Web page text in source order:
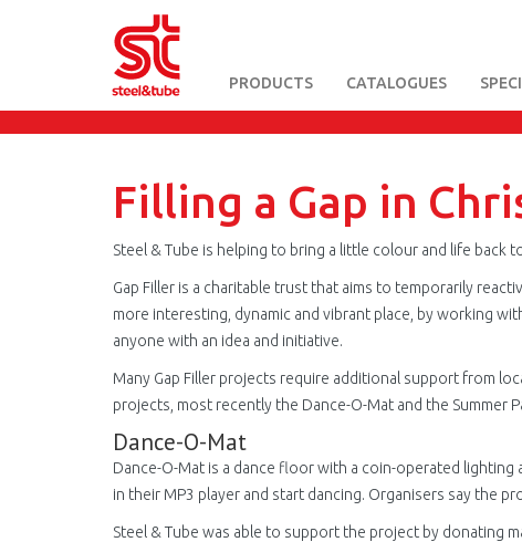
Skip
to
PRODUCTS CATALOGUES
Filling a Gap in
Steel & Tube is helping to bring a little colour and life
Gap Filler is a charitable trust that aims to temporarily
more interesting, dynamic and vibrant place, by working
anyone with an idea and initiative.
Many Gap Filler projects require additional support from
projects, most recently the Dance-O-Mat and the Summer
Dance-O-Mat
Dance-O-Mat is a dance floor with a coin-operated
in their MP3 player and start dancing. Organisers say the
Steel & Tube was able to support the project by donating